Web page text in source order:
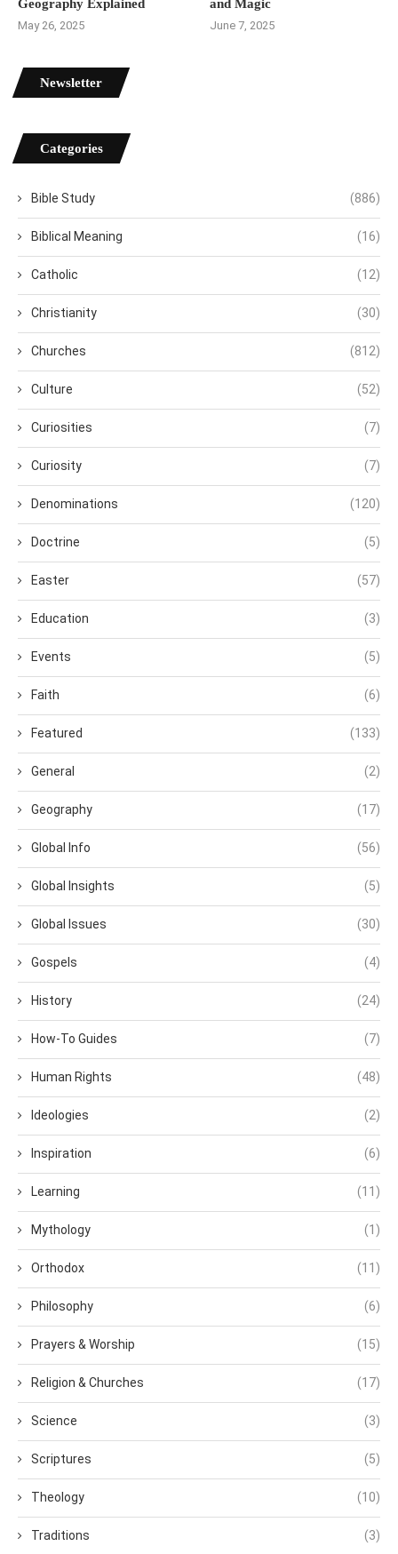
Geography Explained
May 26, 2025
and Magic
June 7, 2025
Newsletter
Categories
Bible Study (886)
Biblical Meaning (16)
Catholic (12)
Christianity (30)
Churches (812)
Culture (52)
Curiosities (7)
Curiosity (7)
Denominations (120)
Doctrine (5)
Easter (57)
Education (3)
Events (5)
Faith (6)
Featured (133)
General (2)
Geography (17)
Global Info (56)
Global Insights (5)
Global Issues (30)
Gospels (4)
History (24)
How-To Guides (7)
Human Rights (48)
Ideologies (2)
Inspiration (6)
Learning (11)
Mythology (1)
Orthodox (11)
Philosophy (6)
Prayers & Worship (15)
Religion & Churches (17)
Science (3)
Scriptures (5)
Theology (10)
Traditions (3)